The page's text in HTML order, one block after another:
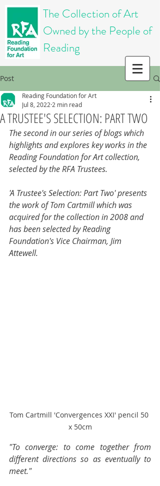
The Collection of Art
Owned by the People of
Reading
Post
A TRUSTEE'S SELECTION: PART TWO
Reading Foundation for Art
Jul 8, 2022 2 min read
The second in our series of blogs which
highlights and explores key works in the
Reading Foundation for Art collection,
selected by the RFA Trustees.
'A Trustee's Selection: Part Two' presents
the work of Tom Cartmill which was
acquired for the collection in 2008 and
has been selected by Reading
Foundation's Vice Chairman, Jim
Attewell.
Tom Cartmill 'Convergences XXI' pencil 50
x 50cm
"To converge: to come together from
different directions so as eventually to
meet."